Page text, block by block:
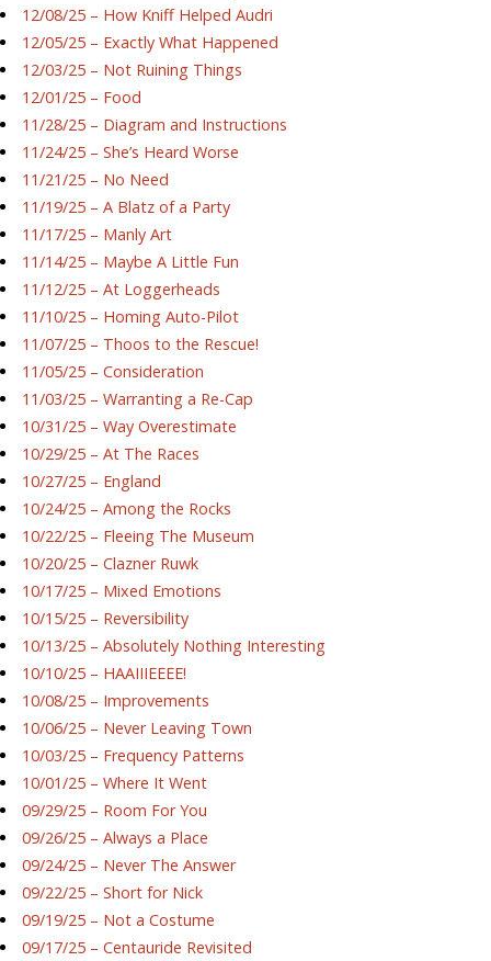
12/08/25 – How Kniff Helped Audri
12/05/25 – Exactly What Happened
12/03/25 – Not Ruining Things
12/01/25 – Food
11/28/25 – Diagram and Instructions
11/24/25 – She’s Heard Worse
11/21/25 – No Need
11/19/25 – A Blatz of a Party
11/17/25 – Manly Art
11/14/25 – Maybe A Little Fun
11/12/25 – At Loggerheads
11/10/25 – Homing Auto-Pilot
11/07/25 – Thoos to the Rescue!
11/05/25 – Consideration
11/03/25 – Warranting a Re-Cap
10/31/25 – Way Overestimate
10/29/25 – At The Races
10/27/25 – England
10/24/25 – Among the Rocks
10/22/25 – Fleeing The Museum
10/20/25 – Clazner Ruwk
10/17/25 – Mixed Emotions
10/15/25 – Reversibility
10/13/25 – Absolutely Nothing Interesting
10/10/25 – HAAIIIEEEE!
10/08/25 – Improvements
10/06/25 – Never Leaving Town
10/03/25 – Frequency Patterns
10/01/25 – Where It Went
09/29/25 – Room For You
09/26/25 – Always a Place
09/24/25 – Never The Answer
09/22/25 – Short for Nick
09/19/25 – Not a Costume
09/17/25 – Centauride Revisited